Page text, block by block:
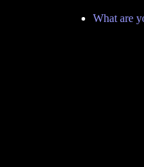
What are